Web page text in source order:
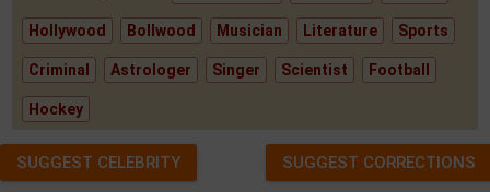
Hollywood Bollwood Musician Literature Sports
Criminal Astrologer Singer Scientist Football
Hockey
SUGGEST CELEBRITY SUGGEST CORRECTIONS